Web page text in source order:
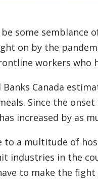
some semblance
on by the
workers who
Canada
Since the
increased by as
to a multitude of
industries in the
to make the